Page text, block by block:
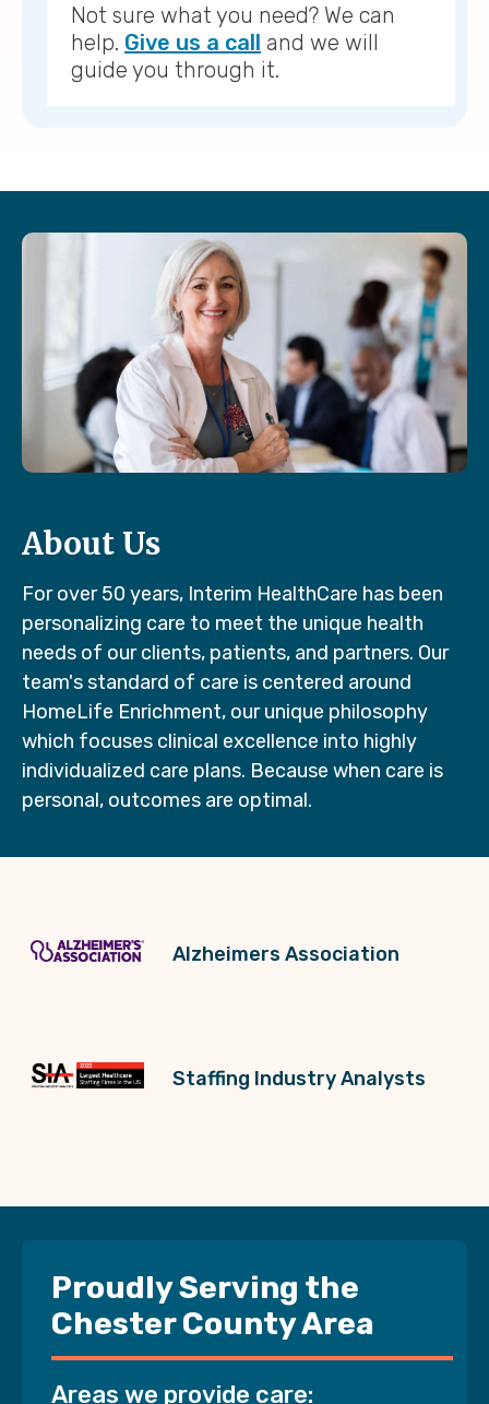
Not sure what you need? We can
help. Give us a call and we will
guide you through it.
About Us
For over 50 years, Interim HealthCare has been
personalizing care to meet the unique health
needs of our clients, patients, and partners. Our
team's standard of care is centered around
HomeLife Enrichment, our unique philosophy
which focuses clinical excellence into highly
individualized care plans. Because when care is
personal, outcomes are optimal.
Alzheimers Association
Staffing Industry Analysts
Proudly Serving the
Chester County Area
Areas we provide care: